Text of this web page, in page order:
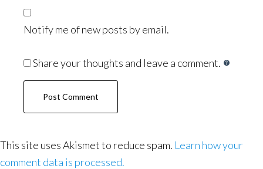
Notify me of new posts by email.
Share your thoughts and leave a comment.
This site uses Akismet to reduce spam. Learn how your
comment data is processed.